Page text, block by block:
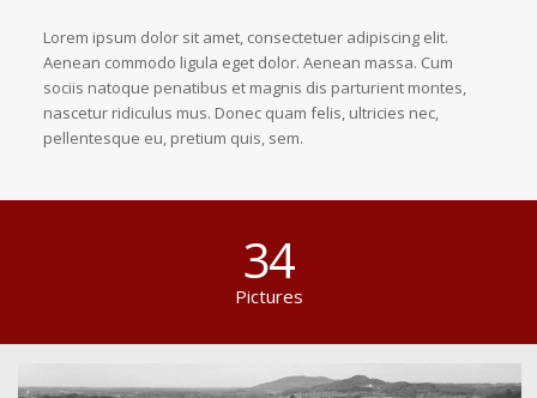
Lorem ipsum dolor sit amet, consectetuer adipiscing elit.
Aenean commodo ligula eget dolor. Aenean massa. Cum
sociis natoque penatibus et magnis dis parturient montes,
nascetur ridiculus mus. Donec quam felis, ultricies nec,
pellentesque eu, pretium quis, sem.
34
Pictures